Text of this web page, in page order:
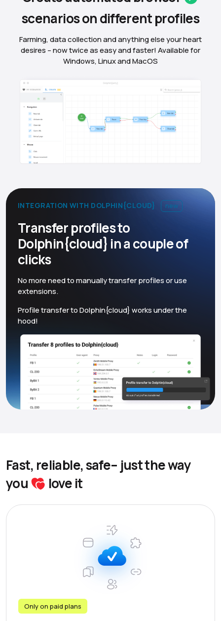
scenarios on differentprofiles
Farming, data collection and anything else your heart
desires – now twice as easy and faster! Available for
Windows, Linux and MacOS
INTEGRATION WITH DOLPHIN{CLOUD} new
Transfer profiles to
Dolphin{cloud} in a couple of
clicks
No more need to manually transfer profiles or use
extensions.
Profile transfer to Dolphin{cloud} works under the
hood!
Fast, reliable, safe– just the way
you
love it
Only on paid plans